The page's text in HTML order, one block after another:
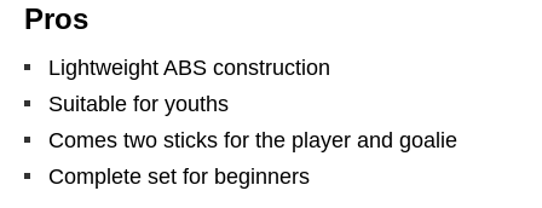
Pros
Lightweight ABS construction
Suitable for youths
Comes two sticks for the player and goalie
Complete set for beginners